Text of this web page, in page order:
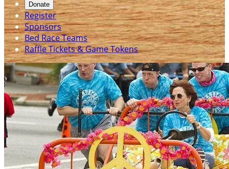
Donate
Register
Sponsors
Bed Race Teams
Raffle Tickets & Game Tokens